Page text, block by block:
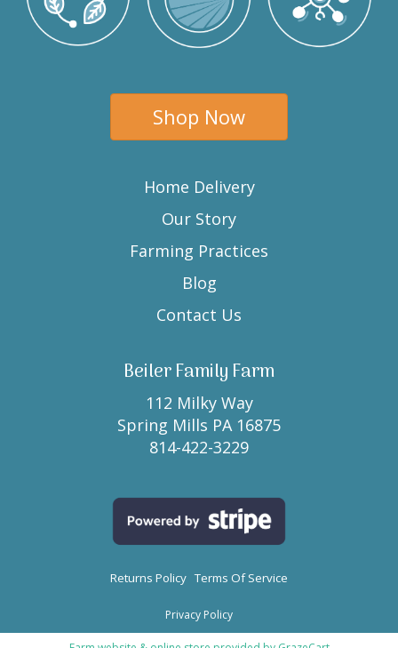
Shop Now
Home Delivery
Our Story
Farming Practices
Blog
Contact Us
Beiler Family Farm
112 Milky Way
Spring Mills PA 16875
814-422-3229
Returns Policy Terms Of Service
Privacy Policy